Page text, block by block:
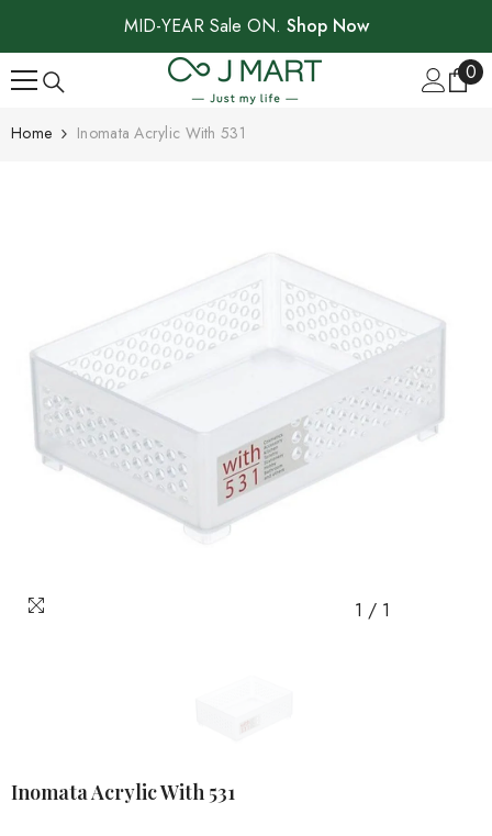
SKIP TO CONTENT
MID-YEAR Sale ON. Shop Now
00
Home Inomata Acrylic With 531
1 / 1
Inomata Acrylic With 531